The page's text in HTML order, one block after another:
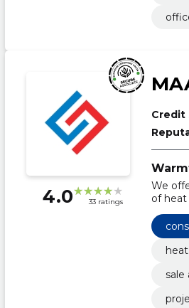
4.0 33 ratings
Credit
We
of
sale